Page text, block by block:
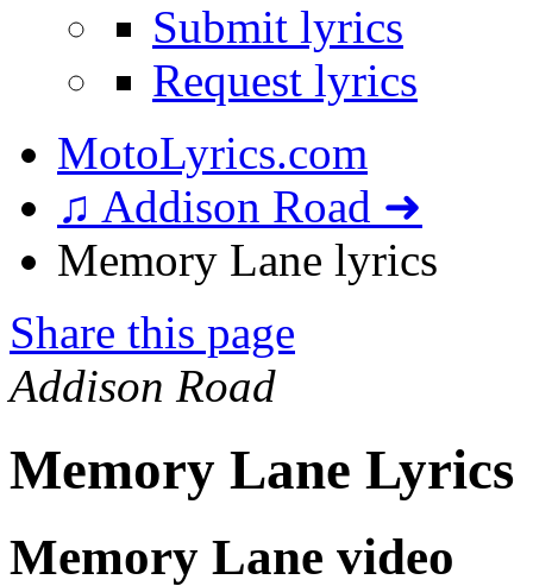
Submit lyrics
Request lyrics
MotoLyrics.com
♫ Addison Road ➜
Memory Lane lyrics
Share this page
Addison Road
Memory Lane Lyrics
Memory Lane video